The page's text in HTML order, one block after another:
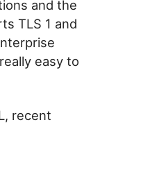
and the
TLS 1 and
easy to
recent